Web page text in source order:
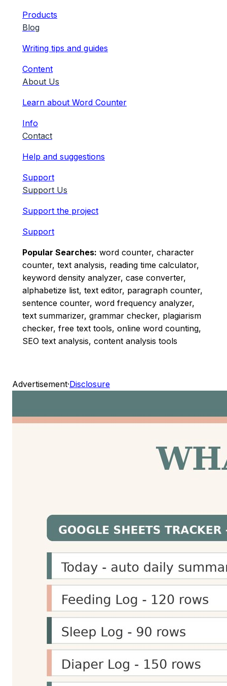
Products
Blog
Writing tips and guides
Content
About Us
Learn about Word Counter
Info
Contact
Help and suggestions
Support
Support Us
Support the project
Support
Popular Searches: word counter, character
counter, text analysis, reading time calculator,
keyword density analyzer, case converter,
alphabetize list, text editor, paragraph counter,
sentence counter, word frequency analyzer,
text summarizer, grammar checker, plagiarism
checker, free text tools, online word counting,
SEO text analysis, content analysis tools
Advertisement·Disclosure